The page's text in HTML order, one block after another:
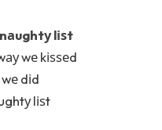
lіѕt
wе kіѕѕеd
dіd
lіѕt